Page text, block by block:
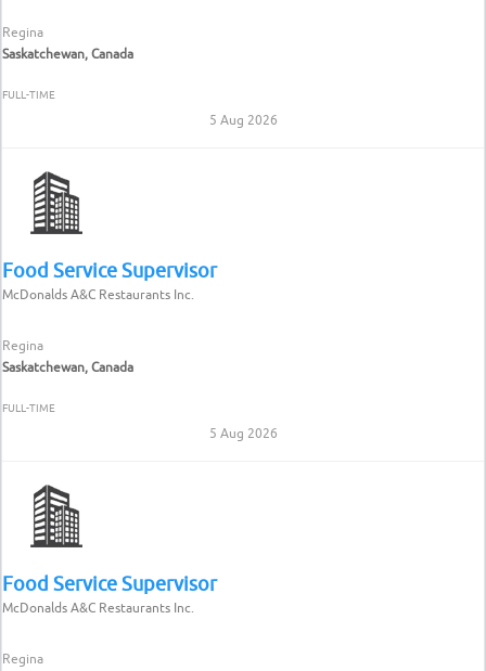
Regina
Saskatchewan, Canada
FULL-TIME
5 Aug 2026
Food Service Supervisor
McDonalds A&C Restaurants Inc.
Regina
Saskatchewan, Canada
FULL-TIME
5 Aug 2026
Food Service Supervisor
McDonalds A&C Restaurants Inc.
Regina